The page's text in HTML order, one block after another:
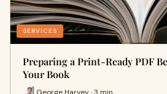
SERVICES
Preparing a Print-Ready PDF
Your Book
George Harvey · 3 min